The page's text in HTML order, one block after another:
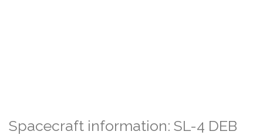
Spacecraft information: SL-4 DEB